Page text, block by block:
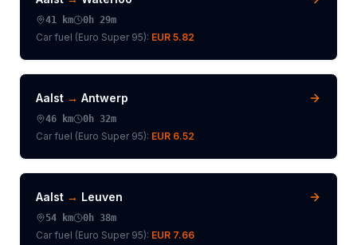
41 km 0h 29m
Car fuel (Euro Super 95): EUR 5.82
Aalst → Antwerp
46 km 0h 32m
Car fuel (Euro Super 95): EUR 6.52
Aalst → Leuven
54 km 0h 38m
Car fuel (Euro Super 95): EUR 7.66